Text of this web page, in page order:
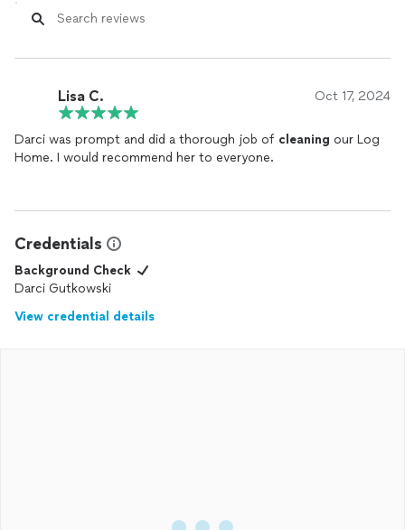
Lisa C. Oct 17, 2024
Darci was prompt and did a thorough job of cleaning our Log
Home. I would recommend her to everyone.
Credentials
Background Check
Darci Gutkowski
View credential details